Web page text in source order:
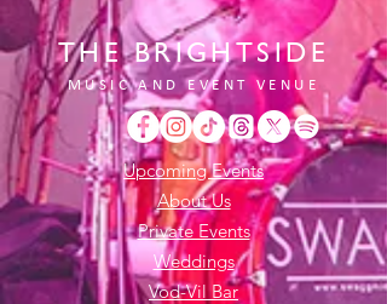
THE BRIGHTSIDE
MUSIC AND EVENT VENUE
Upcoming Events
About Us
Private Events
Weddings
Vod-Vil Bar